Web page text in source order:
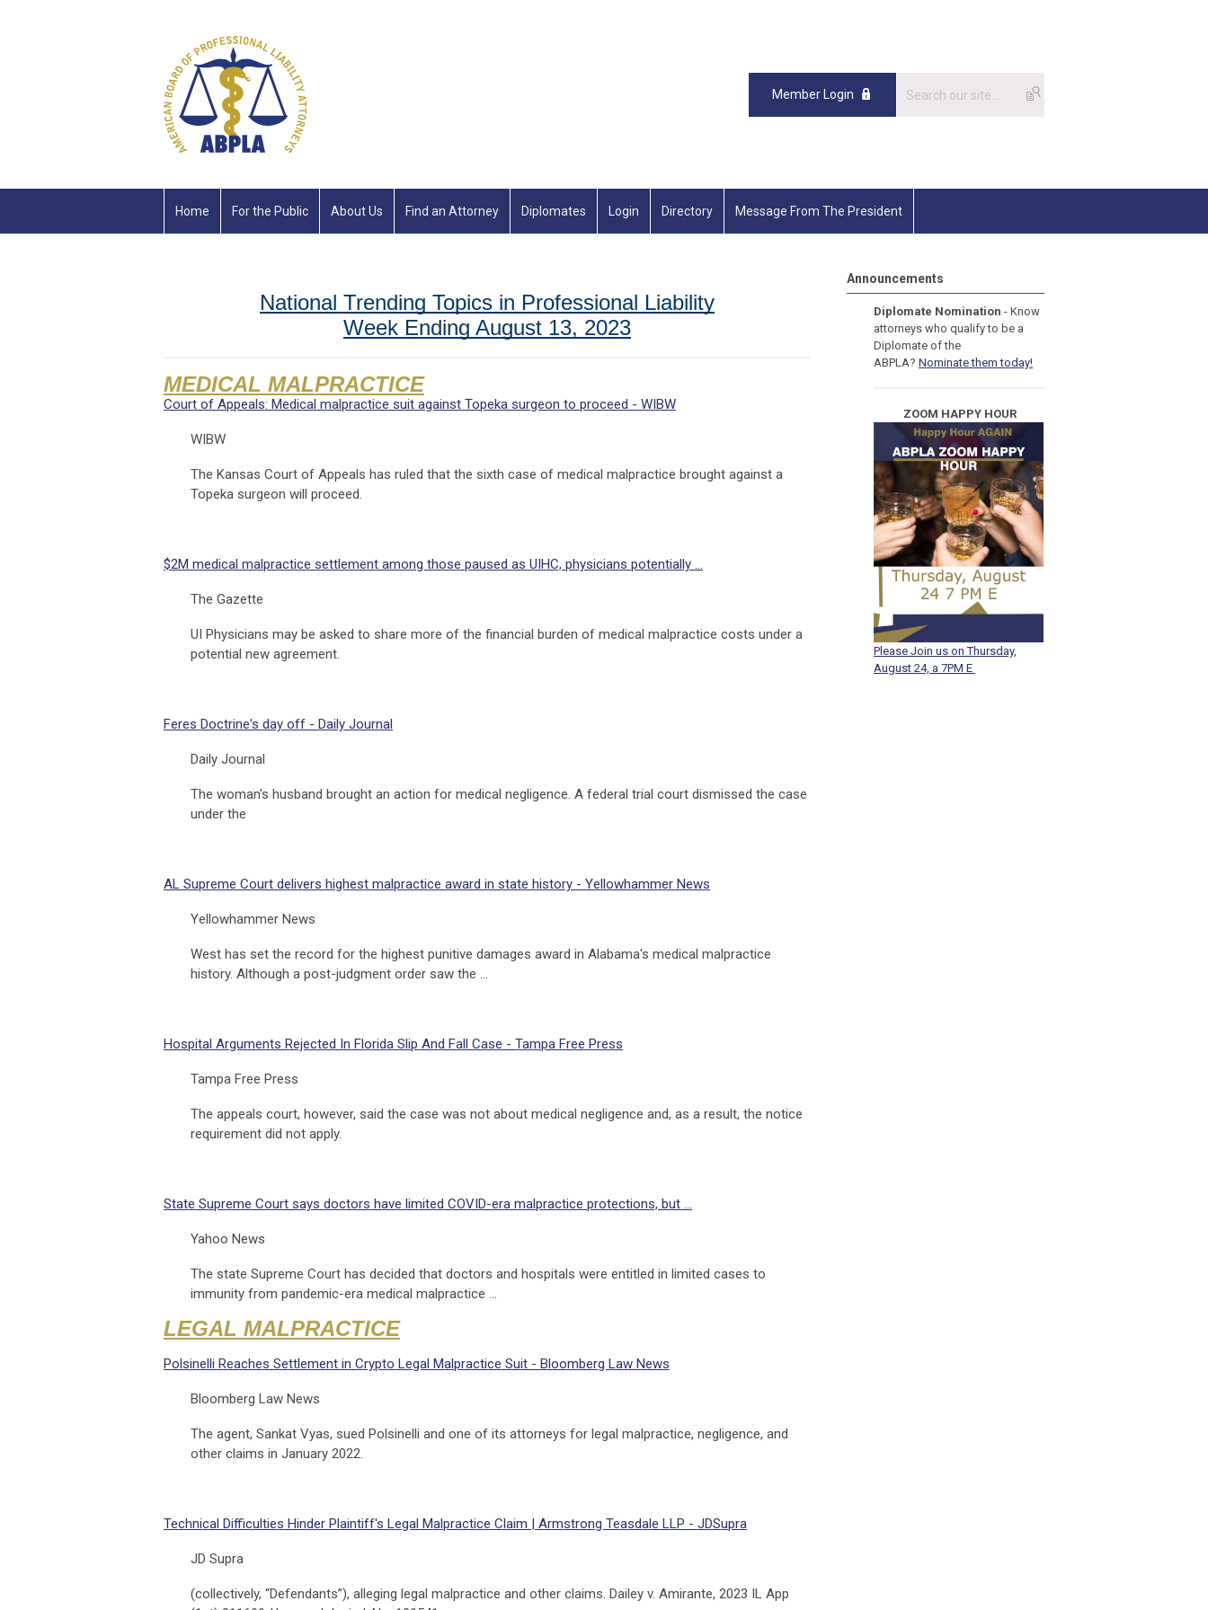
Member Login
Home For the Public About Us Find an Attorney Diplomates Login Directory Message From The President
National Trending Topics in Professional Liability
Week Ending August 13, 2023
MEDICAL MALPRACTICE
Court of Appeals: Medical malpractice suit against Topeka surgeon to proceed - WIBW
WIBW
The Kansas Court of Appeals has ruled that the sixth case of medical malpractice brought against a
Topeka surgeon will proceed.
$2M medical malpractice settlement among those paused as UIHC, physicians potentially ...
The Gazette
UI Physicians may be asked to share more of the financial burden of medical malpractice costs under a
potential new agreement.
Feres Doctrine's day off - Daily Journal
Daily Journal
The woman's husband brought an action for medical negligence. A federal trial court dismissed the case
under the
AL Supreme Court delivers highest malpractice award in state history - Yellowhammer News
Yellowhammer News
West has set the record for the highest punitive damages award in Alabama's medical malpractice
history. Although a post-judgment order saw the …
Hospital Arguments Rejected In Florida Slip And Fall Case - Tampa Free Press
Tampa Free Press
The appeals court, however, said the case was not about medical negligence and, as a result, the notice
requirement did not apply.
State Supreme Court says doctors have limited COVID-era malpractice protections, but ...
Yahoo News
The state Supreme Court has decided that doctors and hospitals were entitled in limited cases to
immunity from pandemic-era medical malpractice …
LEGAL MALPRACTICE
Polsinelli Reaches Settlement in Crypto Legal Malpractice Suit - Bloomberg Law News
Bloomberg Law News
The agent, Sankat Vyas, sued Polsinelli and one of its attorneys for legal malpractice, negligence, and
other claims in January 2022.
Technical Difficulties Hinder Plaintiff's Legal Malpractice Claim | Armstrong Teasdale LLP - JDSupra
JD Supra
(collectively, “Defendants”), alleging legal malpractice and other claims. Dailey v. Amirante, 2023 IL App
Announcements
Diplomate Nomination - Know
attorneys who qualify to be a
Diplomate of the
ABPLA? Nominate them today!
ZOOM HAPPY HOUR
Please Join us on Thursday,
August 24, a 7PM E